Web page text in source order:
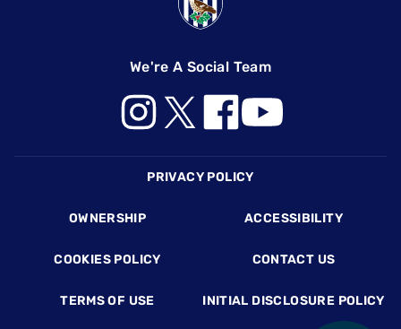
We're A Social Team
PRIVACY POLICY
OWNERSHIP ACCESSIBILITY
COOKIES POLICY CONTACT US
TERMS OF USE INITIAL DISCLOSURE POLICY